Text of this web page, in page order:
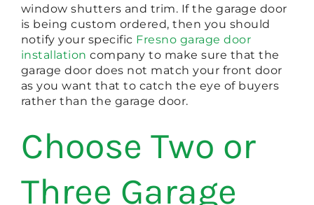
window shutters and trim. If the garage door
is being custom ordered, then you should
notify your specific Fresno garage door
installation company to make sure that the
garage door does not match your front door
as you want that to catch the eye of buyers
rather than the garage door.
Choose Two or
Three Garage